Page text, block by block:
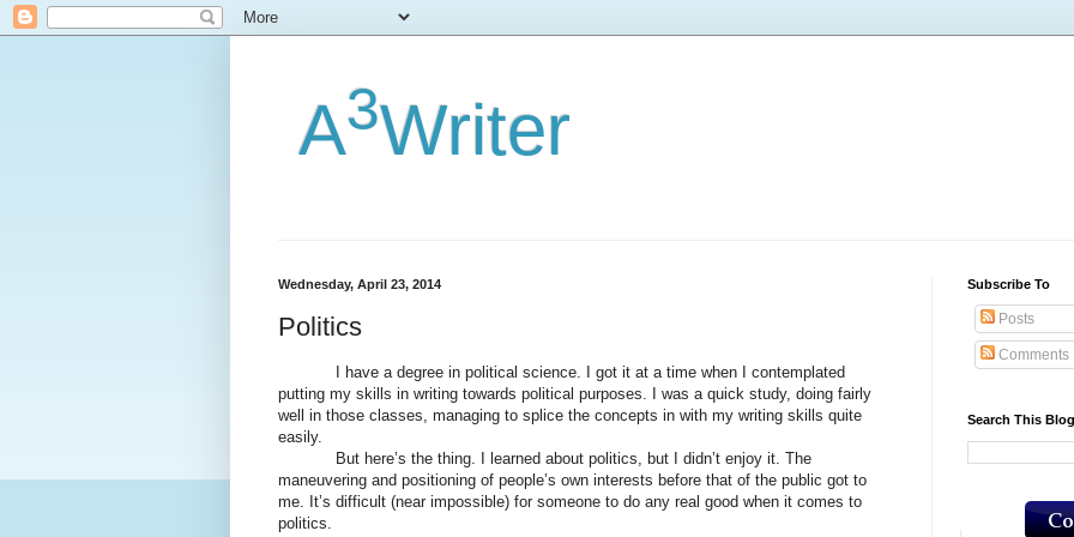
A3Writer
Wednesday, April 23, 2014
Politics
I have a degree in political science. I got it at a time when I contemplated
putting my skills in writing towards political purposes. I was a quick study, doing fairly
well in those classes, managing to splice the concepts in with my writing skills quite
easily.
But here’s the thing. I learned about politics, but I didn’t enjoy it. The
maneuvering and positioning of people’s own interests before that of the public got to
me. It’s difficult (near impossible) for someone to do any real good when it comes to
politics.
Subscribe To
Posts
Comments
Search This Blog